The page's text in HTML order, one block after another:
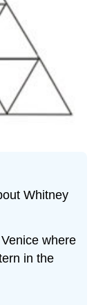
Whitney
where
in the